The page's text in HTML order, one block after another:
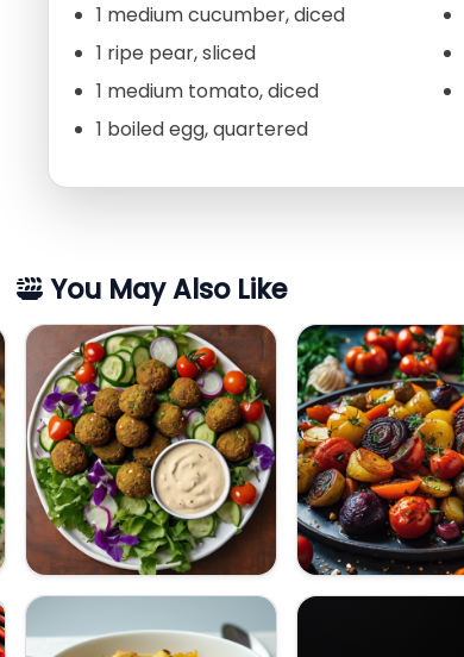
1 medium cucumber, diced
1 ripe pear, sliced
1 medium tomato, diced
1 boiled egg, quartered
You May Also Like